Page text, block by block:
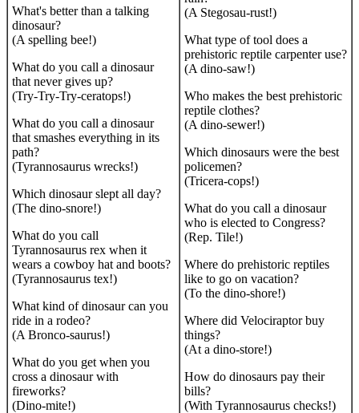
What's better than a talking
dinosaur?
(A spelling bee!)
What do you call a dinosaur
that never gives up?
(Try-Try-Try-ceratops!)
What do you call a dinosaur
that smashes everything in its
path?
(Tyrannosaurus wrecks!)
Which dinosaur slept all day?
(The dino-snore!)
What do you call
Tyrannosaurus rex when it
wears a cowboy hat and boots?
(Tyrannosaurus tex!)
What kind of dinosaur can you
ride in a rodeo?
(A Bronco-saurus!)
What do you get when you
cross a dinosaur with
fireworks?
(Dino-mite!)
(A Stegosau-rust!)
What type of tool does a
prehistoric reptile carpenter use?
(A dino-saw!)
Who makes the best prehistoric
reptile clothes?
(A dino-sewer!)
Which dinosaurs were the best
policemen?
(Tricera-cops!)
What do you call a dinosaur
who is elected to Congress?
(Rep. Tile!)
Where do prehistoric reptiles
like to go on vacation?
(To the dino-shore!)
Where did Velociraptor buy
things?
(At a dino-store!)
How do dinosaurs pay their
bills?
(With Tyrannosaurus checks!)